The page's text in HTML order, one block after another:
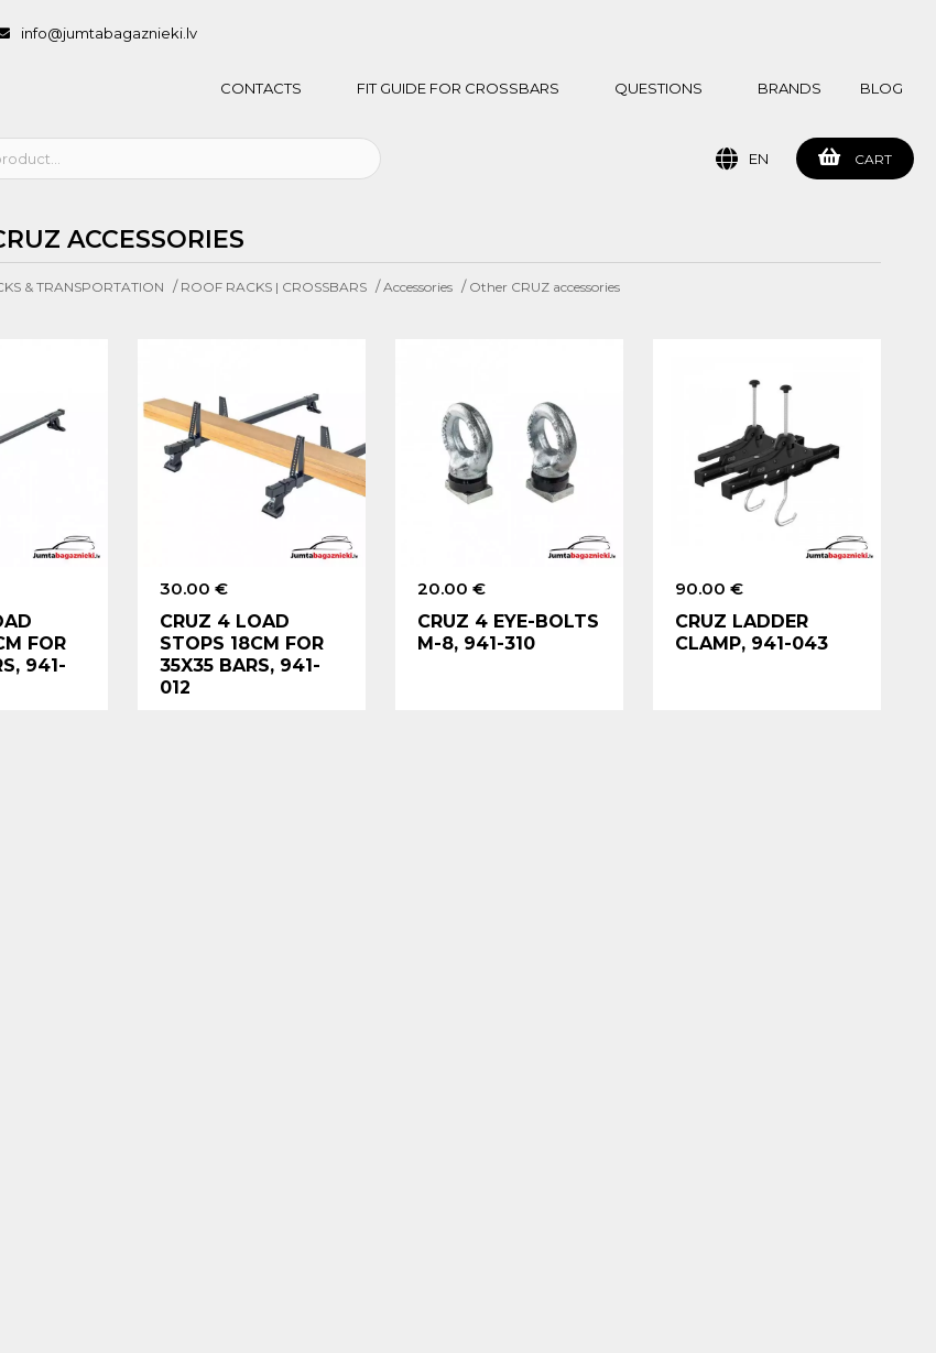
info@jumtabagaznieki.lv
CONTACTS FIT GUIDE FOR CROSSBARS QUESTIONS BRANDS BLOG
CART
EN
ACCESSORIES
& TRANSPORTATION / ROOF RACKS | CROSSBARS /Accessories / Other CRUZ accessories
FOR
941-
30.00 €
CRUZ 4 LOAD
STOPS 18CM FOR
35X35 BARS, 941-
012
20.00 €
CRUZ 4 EYE-BOLTS
M-8, 941-310
90.00 €
CRUZ LADDER
CLAMP, 941-043